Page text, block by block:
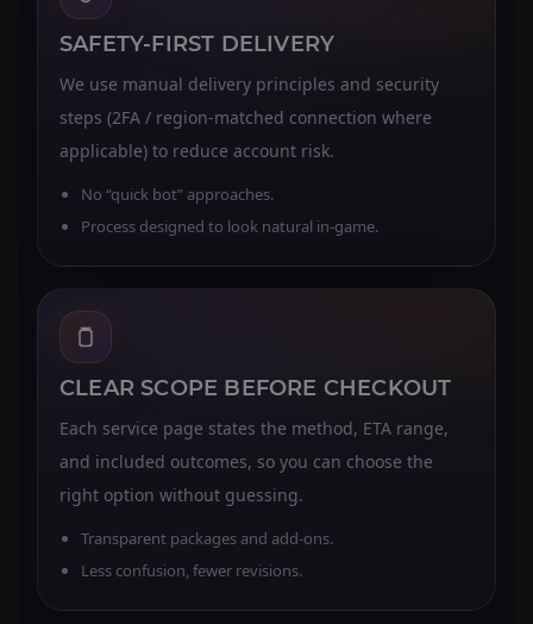
SAFETY-FIRST DELIVERY
We use manual delivery principles and security
steps (2FA / region-matched connection where
applicable) to reduce account risk.
No “quick bot” approaches.
Process designed to look natural in-game.
CLEAR SCOPE BEFORE CHECKOUT
Each service page states the method, ETA range,
and included outcomes, so you can choose the
right option without guessing.
Transparent packages and add-ons.
Less confusion, fewer revisions.